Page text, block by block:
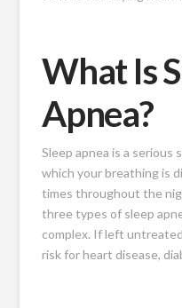
What Is
Apnea?
Sleep apnea is a serious
which your breathing is
times throughout the
three types of sleep
complex. If left
risk for heart disease,